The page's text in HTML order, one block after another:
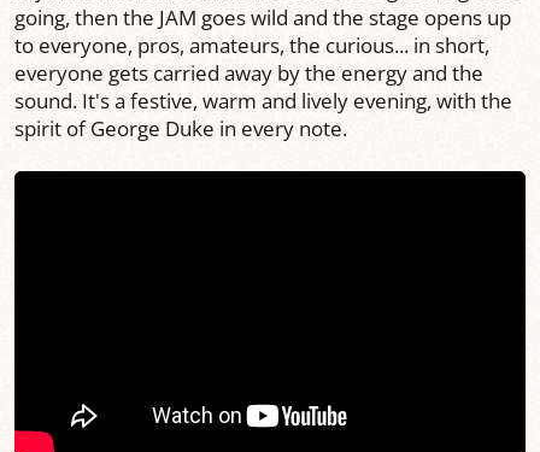
going, then the JAM goes wild and the stage opens up
to everyone, pros, amateurs, the curious... in short,
everyone gets carried away by the energy and the
sound. It's a festive, warm and lively evening, with the
spirit of George Duke in every note.